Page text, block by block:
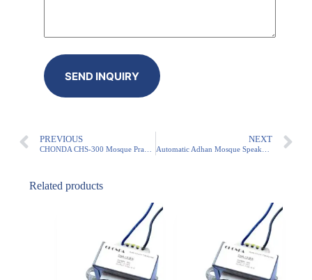
PREVIOUS NEXT
Related products